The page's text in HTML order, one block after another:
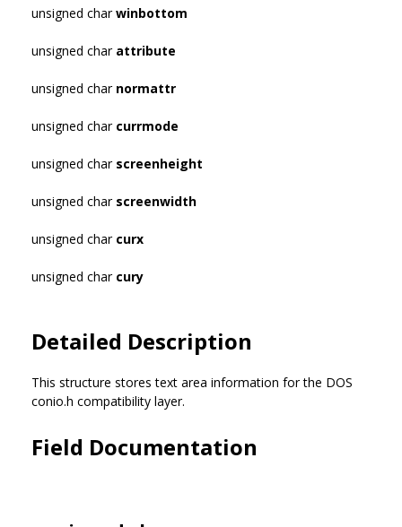
unsigned charwinbottom
unsigned char attribute
unsigned char normattr
unsigned char currmode
unsigned char screenheight
unsigned char screenwidth
unsigned char curx
unsigned char cury
Detailed Description
This structure stores text area information for the DOS
conio.h compatibility layer.
Field Documentation